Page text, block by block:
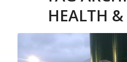
HEALTH &